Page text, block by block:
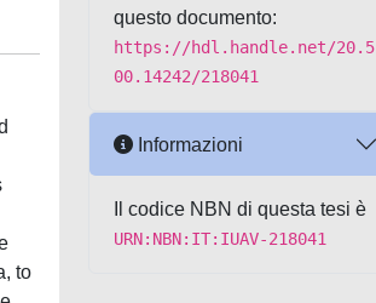
to
questo documento:
https://hdl.handle.net/20.5
00.14242/218041
Informazioni
Il codice NBN di questa tesi è
URN:NBN:IT:IUAV-218041